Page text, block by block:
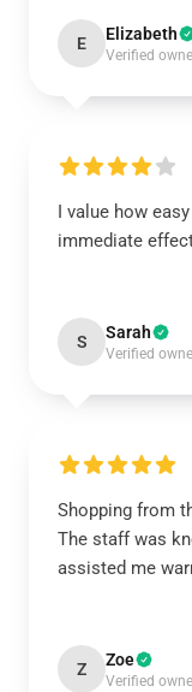
E Elizabeth
Verified
I value how
immediate
S Sarah
Verified
Shopping from
The staff was
assisted me
Z Zoe
Verified